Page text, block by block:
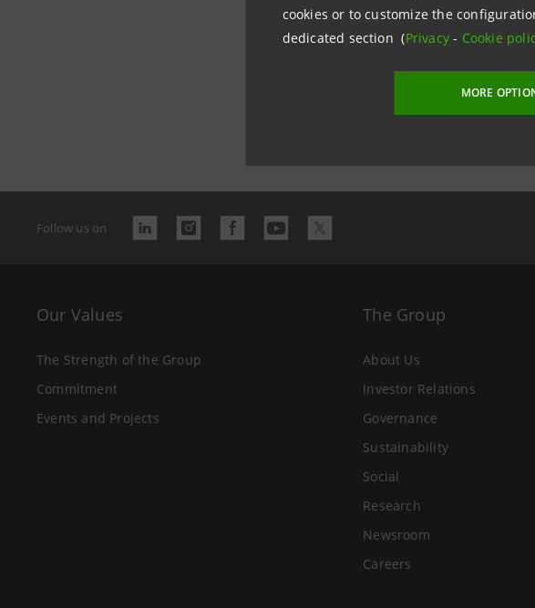
cookies or to customize the
dedicated section (Privacy- Cookie
MORE
Follow us on
Our Values
The Strength of the Group
Commitment
Events and Projects
The Group
About Us
Investor Relations
Governance
Sustainability
Social
Research
Newsroom
Careers